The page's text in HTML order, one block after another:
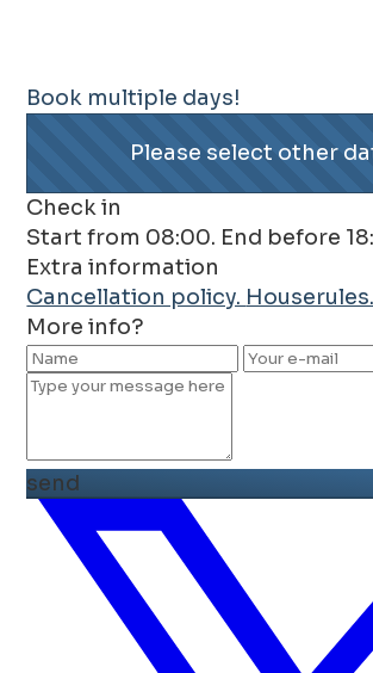
Book multiple days!
Please select other
Check in
Start from 08:00. End before
Extra information
Cancellation policy. Houserules.
More info?
send